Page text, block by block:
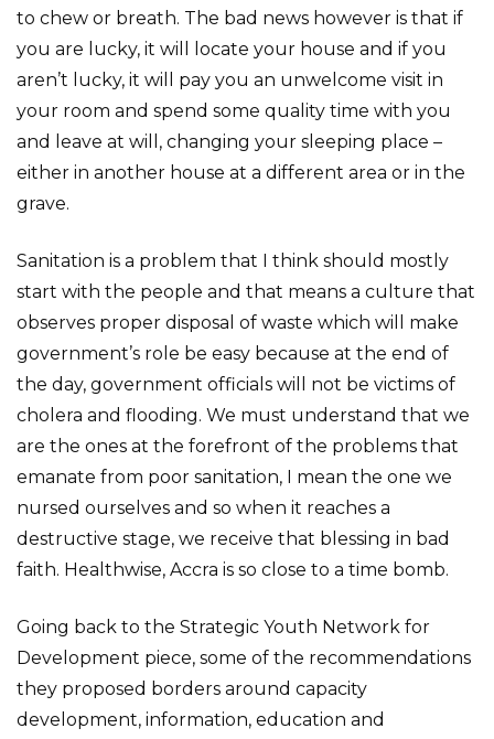
to chew or breath. The bad news however is that if
you are lucky, it will locate your house and if you
aren’t lucky, it will pay you an unwelcome visit in
your room and spend some quality time with you
and leave at will, changing your sleeping place –
either in another house at a different area or in the
grave.
Sanitation is a problem that I think should mostly
start with the people and that means a culture that
observes proper disposal of waste which will make
government’s role be easy because at the end of
the day, government officials will not be victims of
cholera and flooding. We must understand that we
are the ones at the forefront of the problems that
emanate from poor sanitation, I mean the one we
nursed ourselves and so when it reaches a
destructive stage, we receive that blessing in bad
faith. Healthwise, Accra is so close to a time bomb.
Going back to the Strategic Youth Network for
Development piece, some of the recommendations
they proposed borders around capacity
development, information, education and